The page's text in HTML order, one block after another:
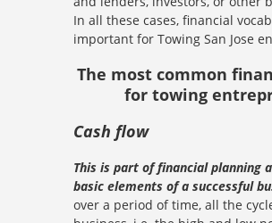
In all these cases, financial
important for Towing San Jose
The most common
for towing
Cash flow
This is part of financial planning
basic elements of a successful
over a period of time, all the